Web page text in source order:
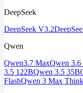
DeepSeek
DeepSeek V3.2
Qwen
Qwen3.7 MaxQwen 3.6
3.5 122BQwen 3.5 35B
FlashQwen 3 Max